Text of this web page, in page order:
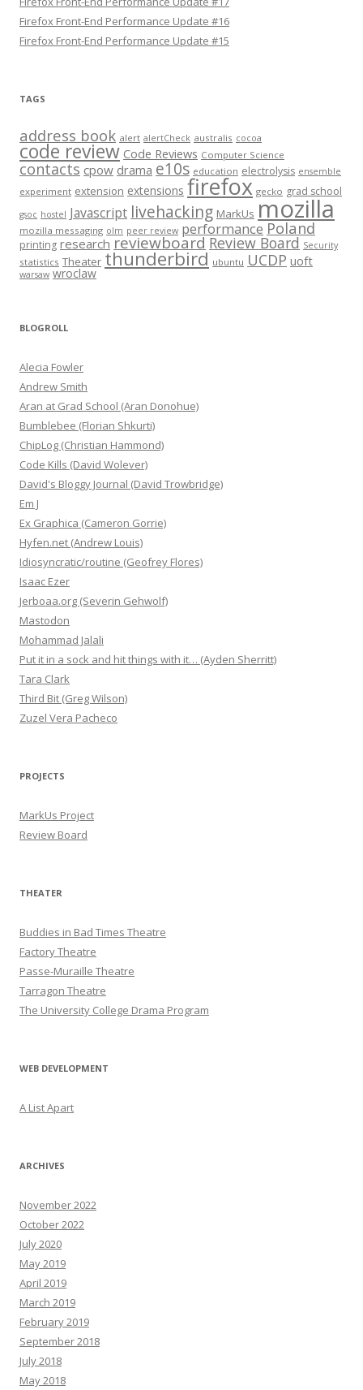
Firefox Front-End Performance Update #16
Firefox Front-End Performance Update #15
TAGS
address book alert alertCheck australis cocoa
code review Code Reviews Computer Science
contacts cpow drama e10s education electrolysis ensemble
experiment extension extensions firefox gecko grad school
gsoc hostel Javascript livehacking MarkUs mozilla
mozilla messaging olm peer review performance Poland
printing research reviewboard Review Board Security
statistics Theater thunderbird ubuntu UCDP uoft
warsaw wroclaw
BLOGROLL
Alecia Fowler
Andrew Smith
Aran at Grad School (Aran Donohue)
Bumblebee (Florian Shkurti)
ChipLog (Christian Hammond)
Code Kills (David Wolever)
David's Bloggy Journal (David Trowbridge)
Em J
Ex Graphica (Cameron Gorrie)
Hyfen.net (Andrew Louis)
Idiosyncratic/routine (Geofrey Flores)
Isaac Ezer
Jerboaa.org (Severin Gehwolf)
Mastodon
Mohammad Jalali
Put it in a sock and hit things with it… (Ayden Sherritt)
Tara Clark
Third Bit (Greg Wilson)
Zuzel Vera Pacheco
PROJECTS
MarkUs Project
Review Board
THEATER
Buddies in Bad Times Theatre
Factory Theatre
Passe-Muraille Theatre
Tarragon Theatre
The University College Drama Program
WEB DEVELOPMENT
A List Apart
ARCHIVES
November 2022
October 2022
July 2020
May 2019
April 2019
March 2019
February 2019
September 2018
July 2018
May 2018